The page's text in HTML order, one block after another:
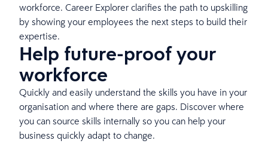
workforce. Career Explorer clarifies the path to upskilling
by showing your employees the next steps to build their
expertise.
Help future-proof your
workforce
Quickly and easily understand the skills you have in your
organisation and where there are gaps. Discover where
you can source skills internally so you can help your
business quickly adapt to change.